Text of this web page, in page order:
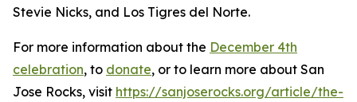
Stevie Nicks, and Los Tigres del Norte.
For more information about the December 4th
celebration, to donate, or to learn more about San
Jose Rocks, visit https://sanjoserocks.org/article/the-